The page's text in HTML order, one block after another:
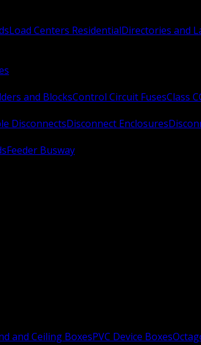
Load Centers ResidentialDirectories and
and BlocksControl Circuit FusesClass
DisconnectsDisconnect Enclosures
Feeder Busway
and Ceiling BoxesPVC Device Boxes